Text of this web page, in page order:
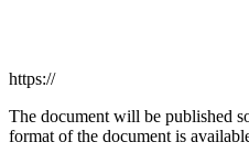
https://
The document will be published
format of the document is